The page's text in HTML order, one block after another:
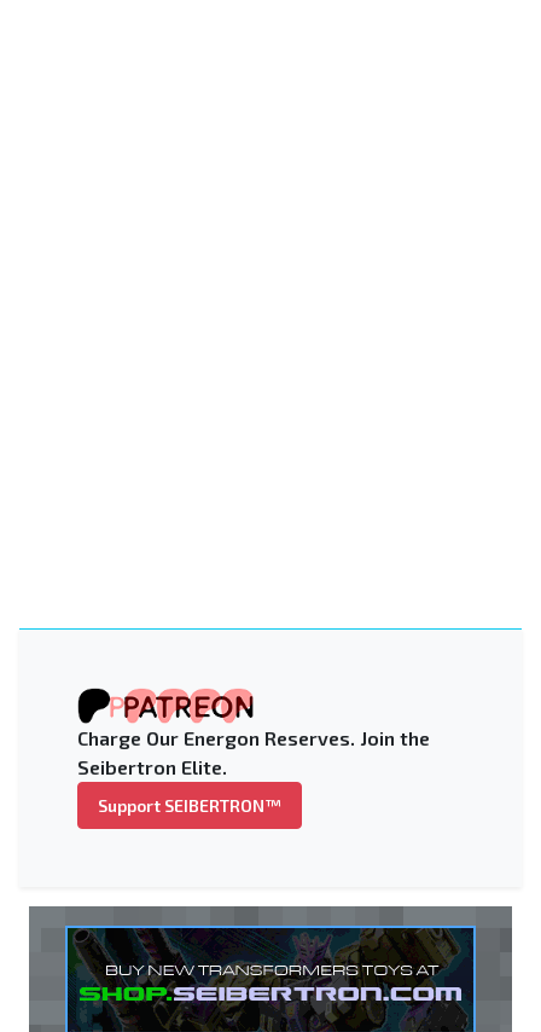
Charge Our Energon Reserves. Join the
Seibertron Elite.
Support SEIBERTRON™